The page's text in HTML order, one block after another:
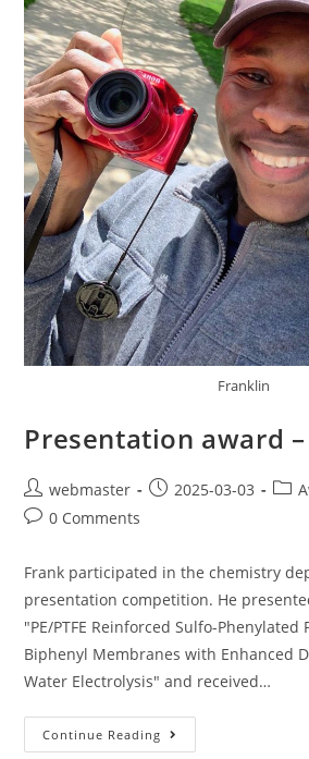
Franklin
Presentation award
webmaster 2025-03-03
0 Comments
Frank participated in the chemistry
presentation competition. He
"PE/PTFE Reinforced Sulfo-Phenylated
Biphenyl Membranes with Enhanced
Water Electrolysis" and received…
Continue Reading